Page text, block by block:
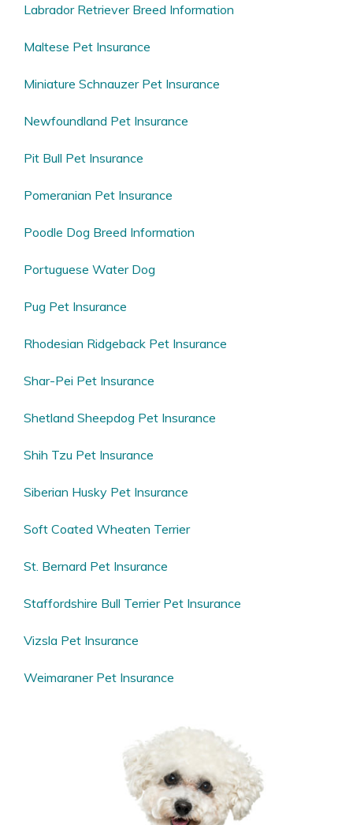
Labrador Retriever Breed Information
Maltese Pet Insurance
Miniature Schnauzer Pet Insurance
Newfoundland Pet Insurance
Pit Bull Pet Insurance
Pomeranian Pet Insurance
Poodle Dog Breed Information
Portuguese Water Dog
Pug Pet Insurance
Rhodesian Ridgeback Pet Insurance
Shar-Pei Pet Insurance
Shetland Sheepdog Pet Insurance
Shih Tzu Pet Insurance
Siberian Husky Pet Insurance
Soft Coated Wheaten Terrier
St. Bernard Pet Insurance
Staffordshire Bull Terrier Pet Insurance
Vizsla Pet Insurance
Weimaraner Pet Insurance